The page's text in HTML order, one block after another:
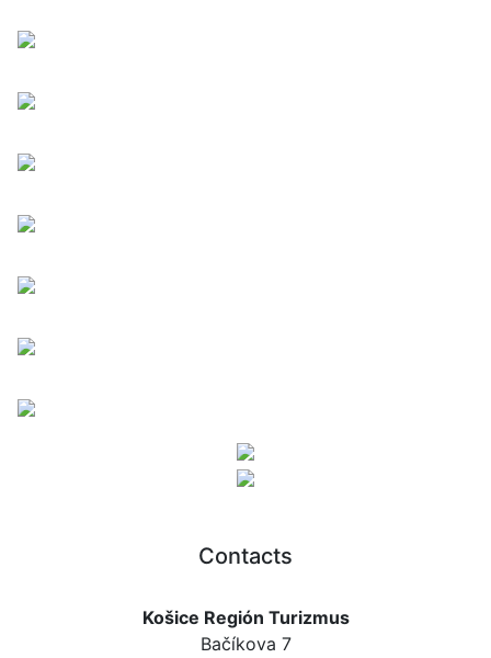
Contacts
Košice Región Turizmus
Bačíkova 7